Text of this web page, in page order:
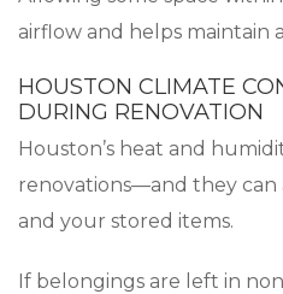
airflow and helps maintain
HOUSTON CLIMATE
DURING RENOVATION
Houston’s heat and
renovations—and they
and your stored items.
If belongings are left in